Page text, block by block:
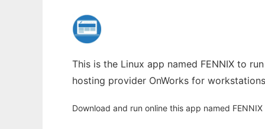
This is the Linux app named FENNIX to
hosting provider OnWorks for
Download and run online this app named